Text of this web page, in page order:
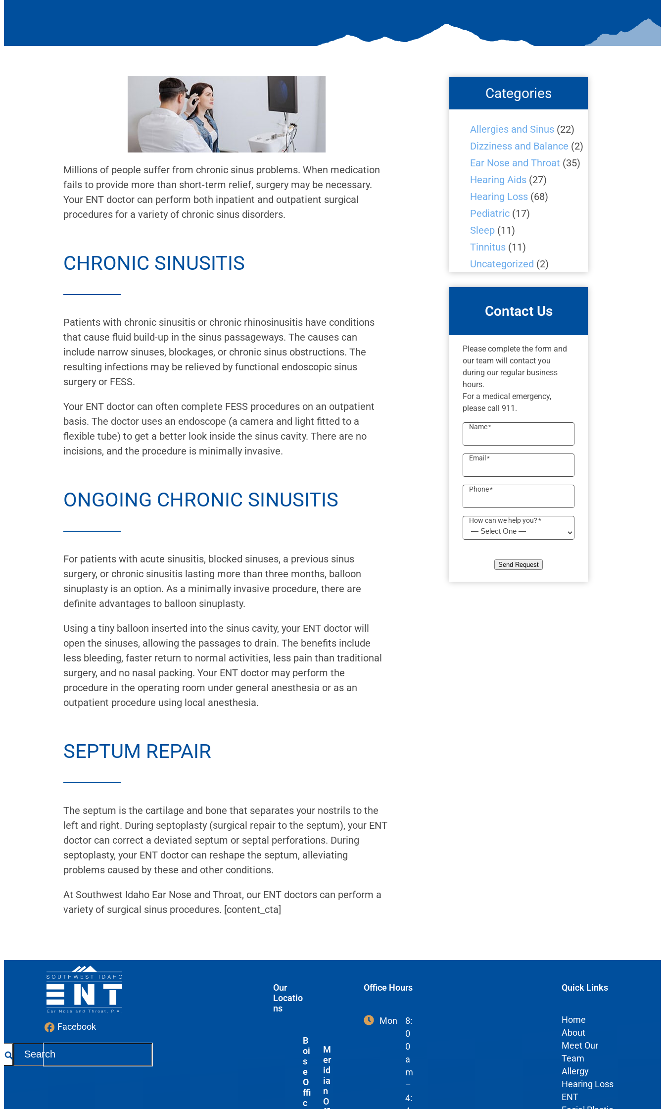
Millions of people suffer from chronic sinus problems. When medication
fails to provide more than short-term relief, surgery may be necessary.
Your ENT doctor can perform both inpatient and outpatient surgical
procedures for a variety of chronic sinus disorders.
CHRONIC SINUSITIS
Patients with chronic sinusitis or chronic rhinosinusitis have conditions
that cause fluid build-up in the sinus passageways. The causes can
include narrow sinuses, blockages, or chronic sinus obstructions. The
resulting infections may be relieved by functional endoscopic sinus
surgery or FESS.
Your ENT doctor can often complete FESS procedures on an outpatient
basis. The doctor uses an endoscope (a camera and light fitted to a
flexible tube) to get a better look inside the sinus cavity. There are no
incisions, and the procedure is minimally invasive.
ONGOING CHRONIC SINUSITIS
For patients with acute sinusitis, blocked sinuses, a previous sinus
surgery, or chronic sinusitis lasting more than three months, balloon
sinuplasty is an option. As a minimally invasive procedure, there are
definite advantages to balloon sinuplasty.
Using a tiny balloon inserted into the sinus cavity, your ENT doctor will
open the sinuses, allowing the passages to drain. The benefits include
less bleeding, faster return to normal activities, less pain than traditional
surgery, and no nasal packing. Your ENT doctor may perform the
procedure in the operating room under general anesthesia or as an
outpatient procedure using local anesthesia.
SEPTUM REPAIR
The septum is the cartilage and bone that separates your nostrils to the
left and right. During septoplasty (surgical repair to the septum), your ENT
doctor can correct a deviated septum or septal perforations. During
septoplasty, your ENT doctor can reshape the septum, alleviating
problems caused by these and other conditions.
At Southwest Idaho Ear Nose and Throat, our ENT doctors can perform a
variety of surgical sinus procedures. [content_cta]
Categories
Allergies and Sinus (22)
Dizziness and Balance (2)
Ear Nose and Throat (35)
Hearing Aids (27)
Hearing Loss (68)
Pediatric (17)
Sleep (11)
Tinnitus (11)
Uncategorized (2)
Contact Us
Please complete the form and
our team will contact you
during our regular business
hours.
For a medical emergency,
please call 911.
Name*
Email *
Phone*
How can we help you? *
Send Request
Facebook
Our
Locatio
ns
B
oi
s
e
O
ffi
c
M
er
id
ia
n
O
Office Hours
Mon
8:
0
0
a
m
–
4:
Quick Links
Home
About
Meet Our
Team
Allergy
Hearing Loss
ENT